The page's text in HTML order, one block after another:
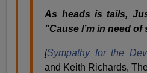
As heads is tails,
”Cause I’m in need
[Sympathy for the
and Keith Richards,